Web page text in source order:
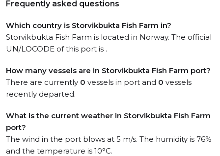
Frequently asked questions
Which country is Storvikbukta Fish Farm in?
Storvikbukta Fish Farm is located in Norway. The official
UN/LOCODE of this port is .
How many vessels are in Storvikbukta Fish Farm port?
There are currently 0 vessels in port and 0 vessels
recently departed.
What is the current weather in Storvikbukta Fish Farm
port?
The wind in the port blows at 5 m/s. The humidity is 76%
and the temperature is 10°C.